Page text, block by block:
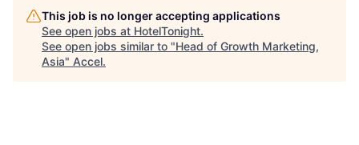
This job is no longer accepting applications
See open jobs at HotelTonight.
See open jobs similar to "Head of Growth Marketing,
Asia" Accel.